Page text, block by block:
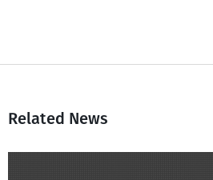
Related News